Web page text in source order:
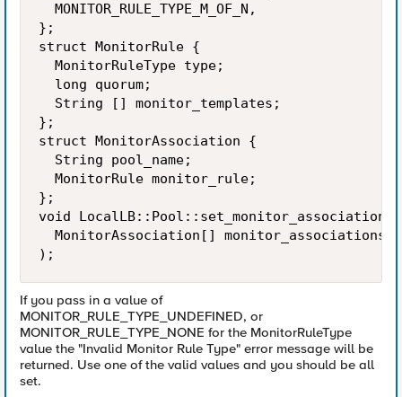
  MONITOR_RULE_TYPE_M_OF_N,
};
struct MonitorRule {
  MonitorRuleType type;
  long quorum;
  String [] monitor_templates;
};
struct MonitorAssociation {
  String pool_name;
  MonitorRule monitor_rule;
};
void LocalLB::Pool::set_monitor_association(
  MonitorAssociation[] monitor_associations
);
If you pass in a value of
MONITOR_RULE_TYPE_UNDEFINED, or
MONITOR_RULE_TYPE_NONE for the MonitorRuleType
value the "Invalid Monitor Rule Type" error message will be
returned. Use one of the valid values and you should be all
set.